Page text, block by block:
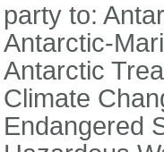
party to:
Antarctic-
Antarctic
Climate
Endangered